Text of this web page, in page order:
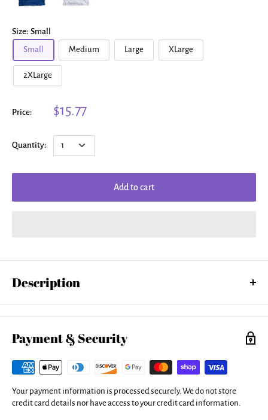
Size: Small
Small
Medium Large XLarge
2XLarge
Price: $15.77
Quantity:
Add to cart
Description
Our tank tops are made from a 50% cotton / 50% polyester blend and
are available in five different sizes. All tank tops are machine
Payment & Security
Your payment information is processed securely. We do not store
credit card details nor have access to your credit card information.